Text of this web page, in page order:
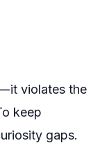
it violates the
keep
gaps.